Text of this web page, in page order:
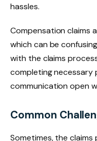
hassles.
Compensation claims
which can be
with the claims
completing necessary
communication open
Common
Sometimes, the